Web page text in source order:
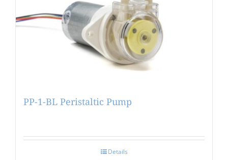
PP-1-BL Peristaltic Pump
Details